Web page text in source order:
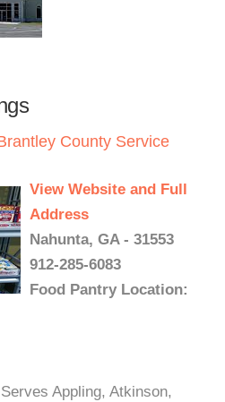
County Service
View Website and Full
Address
Nahunta, GA - 31553
912-285-6083
Food Pantry Location:
Appling, Atkinson,